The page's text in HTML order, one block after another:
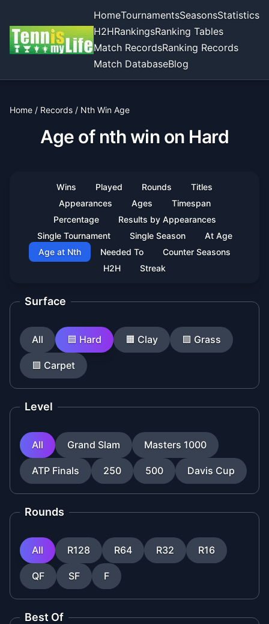
HomeTournamentsSeasonsStatistics
H2HRankingsRanking Tables
Match RecordsRanking Records
Match DatabaseBlog
Home / Records / Nth Win Age
Age of nth win on Hard
Wins Played Rounds
Titles
Appearances
Ages
Timespan
Percentage
Results by Appearances
Single Tournament
Single Season
At Age
Age at Nth
Needed To
Counter Seasons
H2H
Streak
Surface
All 🟦 Hard 🟧 Clay 🟩 Grass
🟪 Carpet
Level
All Grand Slam Masters 1000
ATP Finals 250 500 Davis Cup
Rounds
All R128 R64 R32 R16
QF SF F
Best Of